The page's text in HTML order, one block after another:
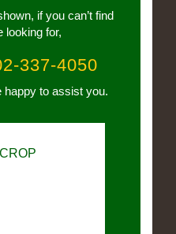
if you can’t find
looking for,
337-4050
happy to assist you.